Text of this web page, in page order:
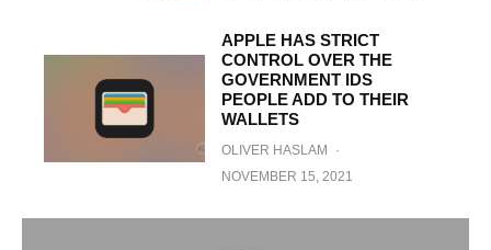
APPLE HAS STRICT
CONTROL OVER THE
GOVERNMENT IDS
PEOPLE ADD TO THEIR
WALLETS
OLIVER HASLAM
·
NOVEMBER 15, 2021